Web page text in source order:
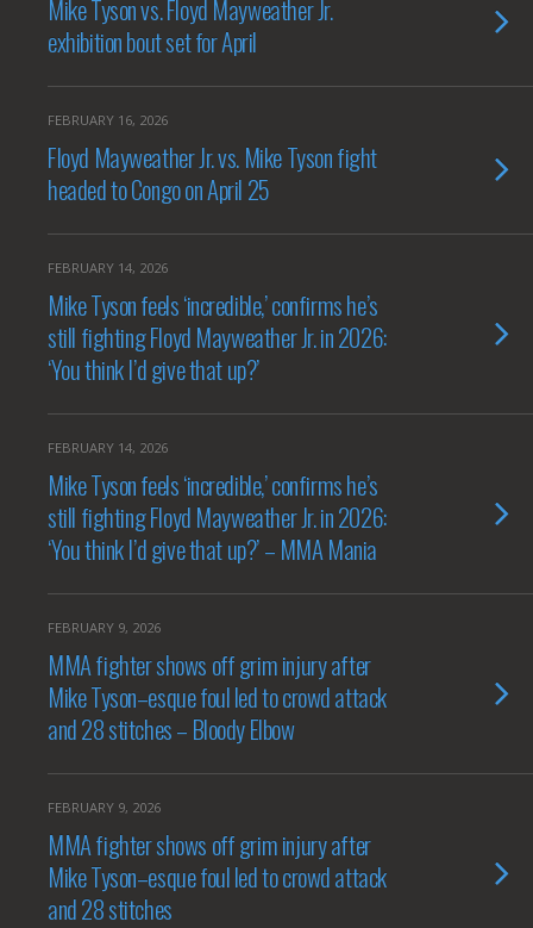
Mike Tyson vs. Floyd Mayweather Jr.
exhibition bout set for April
FEBRUARY 16, 2026
Floyd Mayweather Jr. vs. Mike Tyson fight
headed to Congo on April 25
FEBRUARY 14, 2026
Mike Tyson feels ‘incredible,’ confirms he’s
still fighting Floyd Mayweather Jr. in 2026:
‘You think I’d give that up?’
FEBRUARY 14, 2026
Mike Tyson feels ‘incredible,’ confirms he’s
still fighting Floyd Mayweather Jr. in 2026:
‘You think I’d give that up?’ – MMA Mania
FEBRUARY 9, 2026
MMA fighter shows off grim injury after
Mike Tyson–esque foul led to crowd attack
and 28 stitches – Bloody Elbow
FEBRUARY 9, 2026
MMA fighter shows off grim injury after
Mike Tyson–esque foul led to crowd attack
and 28 stitches